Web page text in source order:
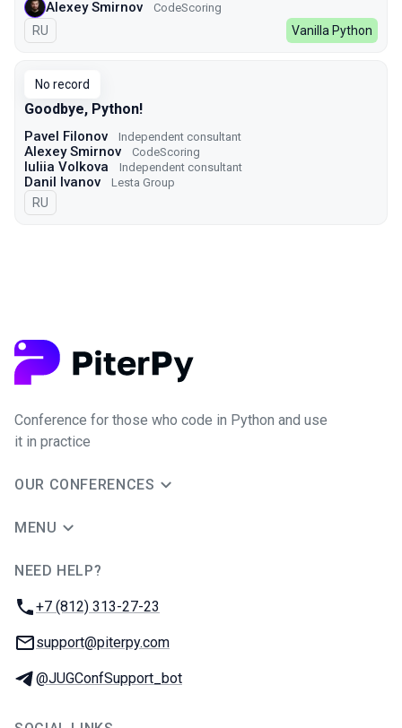
Alexey Smirnov CodeScoring
In Russian
RU Vanilla Python
No record
Goodbye, Python!
Pavel Filonov Independent consultant
Alexey Smirnov CodeScoring
Iuliia Volkova Independent consultant
Danil Ivanov Lesta Group
In Russian
RU
Conference for those who code in Python and use
it in practice
OUR CONFERENCES
MENU
NEED HELP?
Phone:
+7 (812) 313-27-23
Email:
support@piterpy.com
Telegram:
@JUGConfSupport_bot